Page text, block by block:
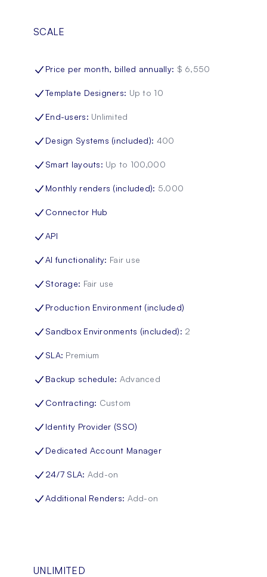
SCALE
Price per month, billed annually: $ 6,550
Template Designers: Up to 10
End-users: Unlimited
Design Systems (included): 400
Smart layouts: Up to 100,000
Monthly renders (included): 5.000
Connector Hub
API
AI functionality: Fair use
Storage: Fair use
Production Environment (included)
Sandbox Environments (included): 2
SLA: Premium
Backup schedule: Advanced
Contracting: Custom
Identity Provider (SSO)
Dedicated Account Manager
24/7 SLA: Add-on
Additional Renders: Add-on
UNLIMITED